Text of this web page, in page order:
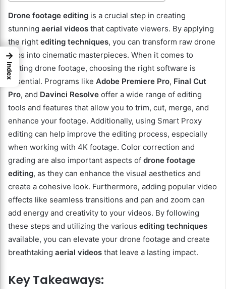
Drone footage editing is a crucial step in creating
stunning aerial videos that captivate viewers. By applying
the right editing techniques, you can transform raw drone
clips into cinematic masterpieces. When it comes to
editing drone footage, choosing the right software is
essential. Programs like Adobe Premiere Pro, Final Cut
Pro, and Davinci Resolve offer a wide range of editing
tools and features that allow you to trim, cut, merge, and
enhance your footage. Additionally, using Smart Proxy
editing can help improve the editing process, especially
when working with 4K footage. Color correction and
grading are also important aspects of drone footage
editing, as they can enhance the visual aesthetics and
create a cohesive look. Furthermore, adding popular video
effects like seamless transitions and pan and zoom can
add energy and creativity to your videos. By following
these steps and utilizing the various editing techniques
available, you can elevate your drone footage and create
breathtaking aerial videos that leave a lasting impact.
Key Takeaways:
→
Index